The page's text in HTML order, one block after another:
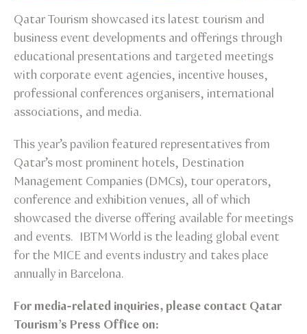
Qatar Tourism showcased its latest tourism and
business event developments and offerings through
educational presentations and targeted meetings
with corporate event agencies, incentive houses,
professional conferences organisers, international
associations, and media.
This year’s pavilion featured representatives from
Qatar’s most prominent hotels, Destination
Management Companies (DMCs), tour operators,
conference and exhibition venues, all of which
showcased the diverse offering available for meetings
and events. IBTM World is the leading global event
for the MICE and events industry and takes place
annually in Barcelona.
For media-related inquiries, please contact Qatar
Tourism’s Press Office on: